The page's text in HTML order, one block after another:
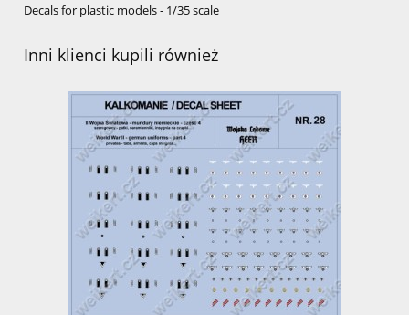
Decals for plastic models - 1/35 scale
Inni klienci kupili również